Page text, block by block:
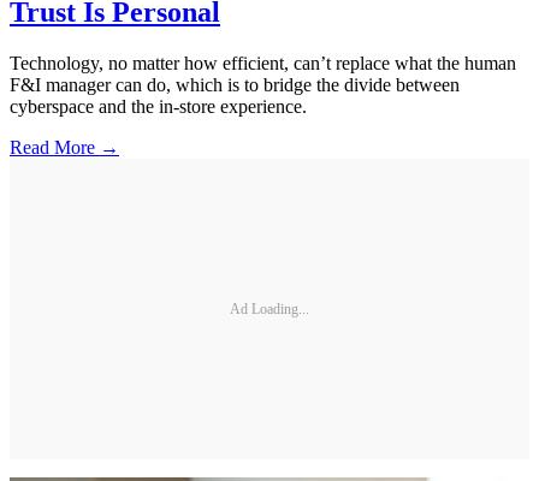
Trust Is Personal
Technology, no matter how efficient, can’t replace what the human
F&I manager can do, which is to bridge the divide between
cyberspace and the in-store experience.
Read More →
Ad Loading...